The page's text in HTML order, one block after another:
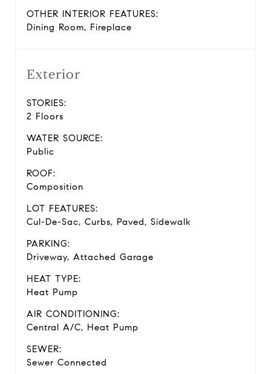
OTHER INTERIOR FEATURES:
Dining Room, Fireplace
Exterior
STORIES:
2 Floors
WATER SOURCE:
Public
ROOF:
Composition
LOT FEATURES:
Cul-De-Sac, Curbs, Paved, Sidewalk
PARKING:
Driveway, Attached Garage
HEAT TYPE:
Heat Pump
AIR CONDITIONING:
Central A/C, Heat Pump
SEWER:
Sewer Connected